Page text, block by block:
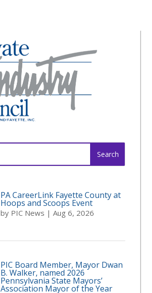
PA CareerLink Fayette County at
Hoops and Scoops Event
by PIC News |Aug 6, 2026
PIC Board Member, Mayor Dwan
B. Walker, named 2026
Pennsylvania State Mayors’
Association Mayor of the Year